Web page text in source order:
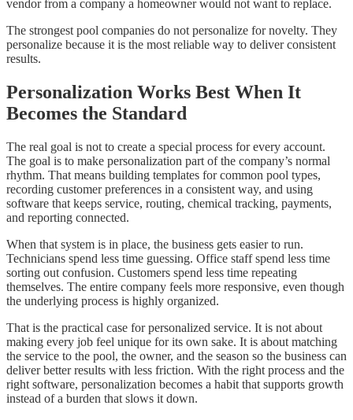
vendor from a company a homeowner would not want to replace.
The strongest pool companies do not personalize for novelty. They
personalize because it is the most reliable way to deliver consistent
results.
Personalization Works Best When It
Becomes the Standard
The real goal is not to create a special process for every account.
The goal is to make personalization part of the company’s normal
rhythm. That means building templates for common pool types,
recording customer preferences in a consistent way, and using
software that keeps service, routing, chemical tracking, payments,
and reporting connected.
When that system is in place, the business gets easier to run.
Technicians spend less time guessing. Office staff spend less time
sorting out confusion. Customers spend less time repeating
themselves. The entire company feels more responsive, even though
the underlying process is highly organized.
That is the practical case for personalized service. It is not about
making every job feel unique for its own sake. It is about matching
the service to the pool, the owner, and the season so the business can
deliver better results with less friction. With the right process and the
right software, personalization becomes a habit that supports growth
instead of a burden that slows it down.